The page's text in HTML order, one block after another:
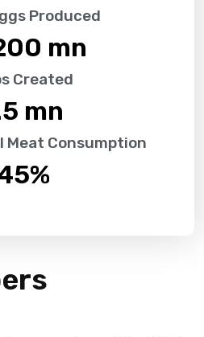
Produced
mn
Created
mn
Meat Consumption
%